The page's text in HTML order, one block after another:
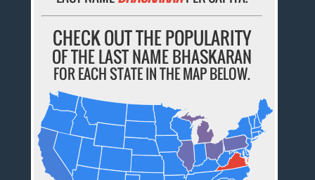
CHECK OUT THE POPULARITY
OF THE LAST NAME BHASKARAN
FOR EACH STATE IN THE MAP BELOW.